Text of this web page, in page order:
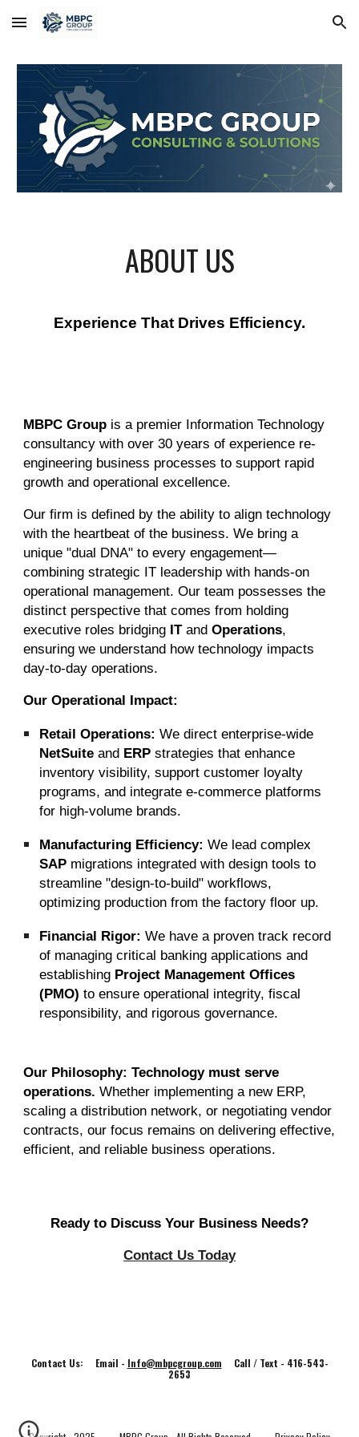
Skip to main content Skip to navigation
ABOUT US
Experience That Drives Efficiency.
MBPC Group is a premier Information Technology
consultancy with over 30 years of experience re-
engineering business processes to support rapid
growth and operational excellence.
Our firm is defined by the ability to align technology
with the heartbeat of the business. We bring a
unique "dual DNA" to every engagement—
combining strategic IT leadership with hands-on
operational management. Our team possesses the
distinct perspective that comes from holding
executive roles bridging ITandOperations,
ensuring we understand how technology impacts
day-to-day operations.
Our Operational Impact:
Retail Operations: We direct enterprise-wide
NetSuite and ERP strategies that enhance
inventory visibility, support customer loyalty
programs, and integrate e-commerce platforms
for high-volume brands.
Manufacturing Efficiency: We lead complex
SAP migrations integrated with design tools to
streamline "design-to-build" workflows,
optimizing production from the factory floor up.
Financial Rigor: We have a proven track record
of managing critical banking applications and
establishing Project Management Offices
(PMO) to ensure operational integrity, fiscal
responsibility, and rigorous governance.
Our Philosophy: Technology must serve
operations. Whether implementing a new ERP,
scaling a distribution network, or negotiating vendor
contracts, our focus remains on delivering effective,
efficient, and reliable business operations.
Ready to Discuss Your Business Needs?
Contact Us Today
Contact Us: Email - Info@mbpcgroup.com
Call / Text - 416-543-
2653